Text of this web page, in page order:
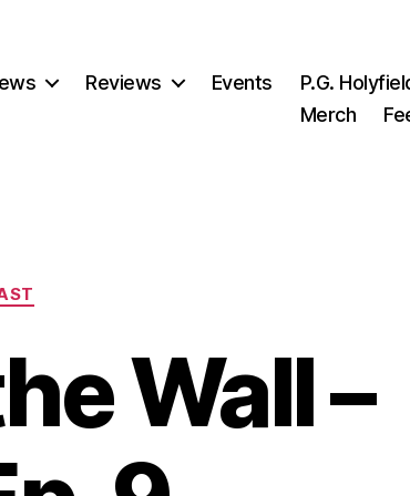
Reviews Events
P.G.
Merch
Wall –